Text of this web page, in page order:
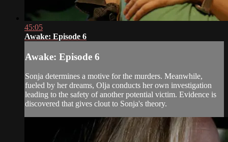
45:05
Awake: Episode 6
Awake: Episode 6
Sonja determines a motive for the murders. Meanwhile,
fueled by her dreams, Olja conducts her own investigation
leading to the safety of another potential victim. Evidence is
discovered that gives clout to Sonja's theory.